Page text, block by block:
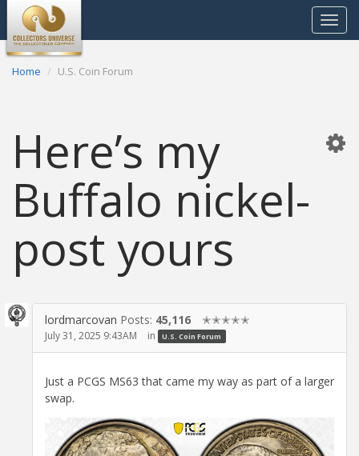
Toggle
Home U.S. Coin Forum
Here’s my
Buffalo nickel-
post yours
lordmarcovan Posts: 45,116 ✭✭✭✭✭
July 31, 2025 9:43AM in U.S. Coin Forum
Just a PCGS MS63 that came my way as part of a larger
swap.